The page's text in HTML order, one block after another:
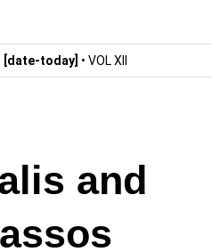
[date-today] • VOL XII
and